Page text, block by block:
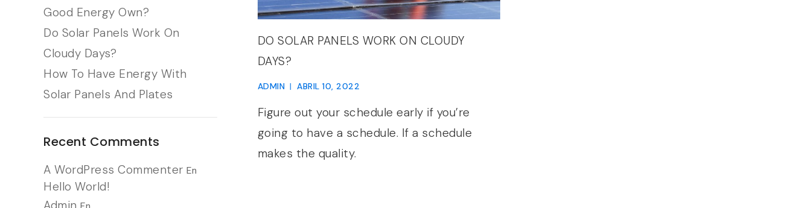
DO SOLAR PANELS WORK ON CLOUDY
DAYS?
ADMIN ABRIL 10, 2022
Figure out your schedule early if you’re
going to have a schedule. If a schedule
makes the quality.
Good Energy Own?
Do Solar Panels Work On
Cloudy Days?
How To Have Energy With
Solar Panels And Plates
Recent Comments
A WordPress Commenter En
Hello World!